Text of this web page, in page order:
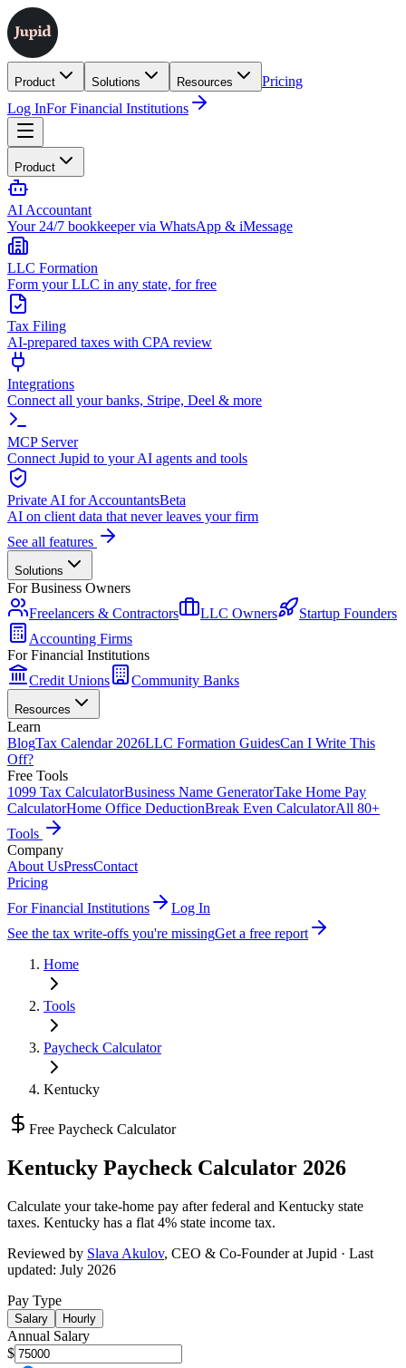
Product Solutions Resources
Pricing
Log InFor Financial Institutions
Product
AI Accountant
Your 24/7 bookkeeper via WhatsApp & iMessage
LLC Formation
Form your LLC in any state, for free
Tax Filing
AI-prepared taxes with CPA review
Integrations
Connect all your banks, Stripe, Deel & more
MCP Server
Connect Jupid to your AI agents and tools
Private AI for AccountantsBeta
AI on client data that never leaves your firm
See all features
Solutions
For Business Owners
Freelancers & Contractors
LLC Owners
Startup Founders
Accounting Firms
For Financial Institutions
Credit Unions
Community Banks
Resources
Learn
BlogTax Calendar 2026LLC Formation GuidesCan I Write This
Off?
Free Tools
1099 Tax CalculatorBusiness Name GeneratorTake Home Pay
CalculatorHome Office DeductionBreak Even CalculatorAll 80+
Tools
Company
About UsPressContact
Pricing
For Financial Institutions
Log In
See the tax write-offs you're missingGet a free report
Home
Tools
Paycheck Calculator
Kentucky
Free Paycheck Calculator
Kentucky Paycheck Calculator 2026
Calculate your take-home pay after federal and Kentucky state
taxes. Kentucky has a flat 4% state income tax.
Reviewed by Slava Akulov, CEO & Co-Founderat Jupid · Last
updated: July 2026
Pay Type
Salary Hourly
Annual Salary
$